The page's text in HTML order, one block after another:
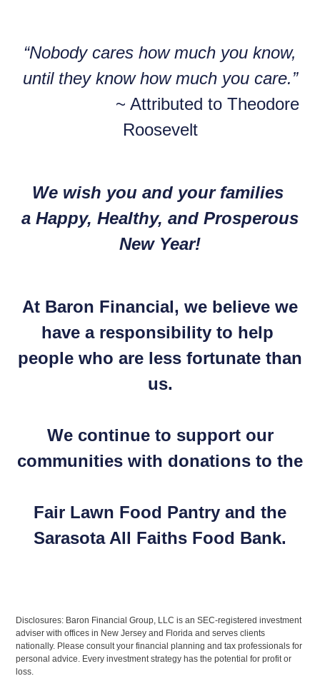
“Nobody cares how much you know,
until they know how much you care.”
~ Attributed to Theodore
Roosevelt
We wish you and your families
a Happy, Healthy, and Prosperous
New Year!
At Baron Financial, we believe we
have a responsibility to help
people who are less fortunate than
us.
We continue to support our
communities with donations to the
Fair Lawn Food Pantry and the
Sarasota All Faiths Food Bank.
Disclosures: Baron Financial Group, LLC is an SEC-registered investment
adviser with offices in New Jersey and Florida and serves clients
nationally. Please consult your financial planning and tax professionals for
personal advice. Every investment strategy has the potential for profit or
loss.